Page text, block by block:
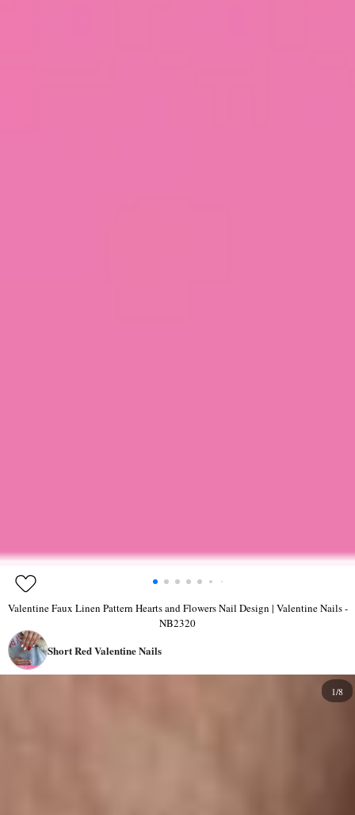
Valentine Faux Linen Pattern Hearts and Flowers Nail Design | Valentine Nails -
NB2320
Short Red Valentine Nails
1/8